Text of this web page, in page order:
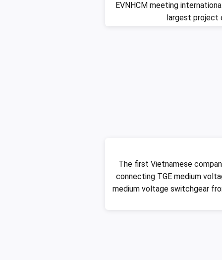
EVNHCM meeting
largest project
The first Vietnamese
connecting TGE medium
medium voltage switchgear